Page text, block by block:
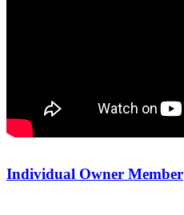
Individual Owner Member